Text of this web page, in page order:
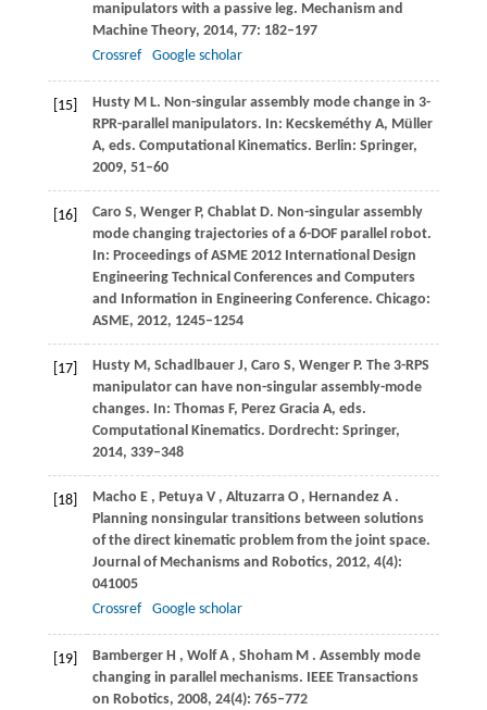
manipulators with a passive leg. Mechanism and
Machine Theory, 2014, 77: 182–197
Crossref
Google scholar
[15] Husty M L. Non-singular assembly mode change in 3-
RPR-parallel manipulators. In: Kecskeméthy A, Müller
A, eds. Computational Kinematics. Berlin: Springer,
2009, 51–60
[16] Caro S, Wenger P, Chablat D. Non-singular assembly
mode changing trajectories of a 6-DOF parallel robot.
In: Proceedings of ASME 2012 International Design
Engineering Technical Conferences and Computers
and Information in Engineering Conference. Chicago:
ASME, 2012, 1245–1254
[17] Husty M, Schadlbauer J, Caro S, Wenger P. The 3-RPS
manipulator can have non-singular assembly-mode
changes. In: Thomas F, Perez Gracia A, eds.
Computational Kinematics. Dordrecht: Springer,
2014, 339–348
[18] Macho E , Petuya V , Altuzarra O , Hernandez A .
Planning nonsingular transitions between solutions
of the direct kinematic problem from the joint space.
Journal of Mechanisms and Robotics, 2012, 4(4):
041005
Crossref
Google scholar
[19] Bamberger H , Wolf A , Shoham M . Assembly mode
changing in parallel mechanisms. IEEE Transactions
on Robotics, 2008, 24(4): 765–772